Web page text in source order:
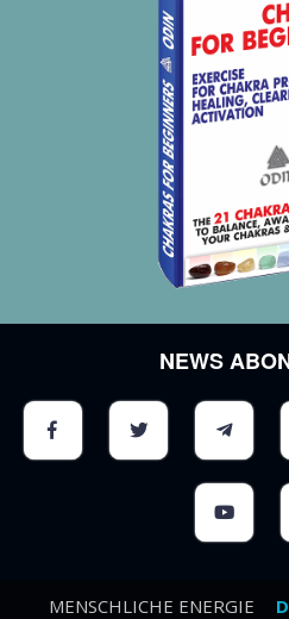
NEWS
MENSCHLICHE ENERGIE